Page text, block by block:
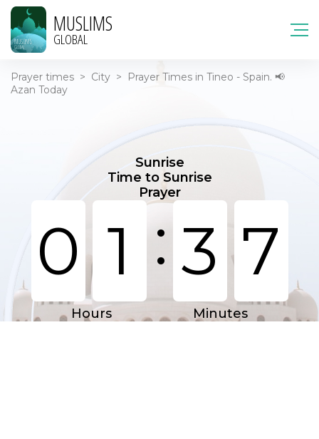
MUSLIMS
GLOBAL
Prayer times > City >
Prayer Times in Tineo - Spain. 📢
Azan Today
Sunrise
Time to Sunrise
Prayer
0 1 : 3 7
Hours Minutes